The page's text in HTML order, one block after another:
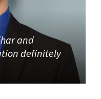
and
definitely